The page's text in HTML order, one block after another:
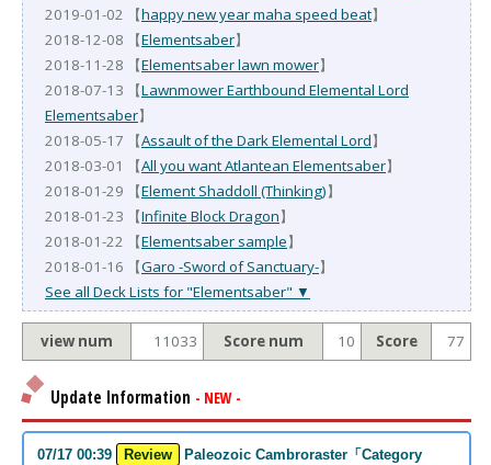
2019-01-02 【happy new year maha speed beat】
2018-12-08 【Elementsaber】
2018-11-28 【Elementsaber lawn mower】
2018-07-13 【Lawnmower Earthbound Elemental Lord
Elementsaber】
2018-05-17 【Assault of the Dark Elemental Lord】
2018-03-01 【All you want Atlantean Elementsaber】
2018-01-29 【Element Shaddoll (Thinking)】
2018-01-23 【Infinite Block Dragon】
2018-01-22 【Elementsaber sample】
2018-01-16 【Garo -Sword of Sanctuary-】
See all Deck Lists for "Elementsaber" ▼
view num 11033 Score num 10 Score 77
Update Information - NEW -
07/17 00:39 Review